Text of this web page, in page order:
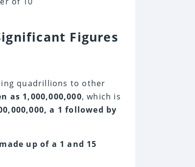
Figures
quadrillions to other
as 1,000,000,000, which is
a 1 followed by
up of a 1 and 15